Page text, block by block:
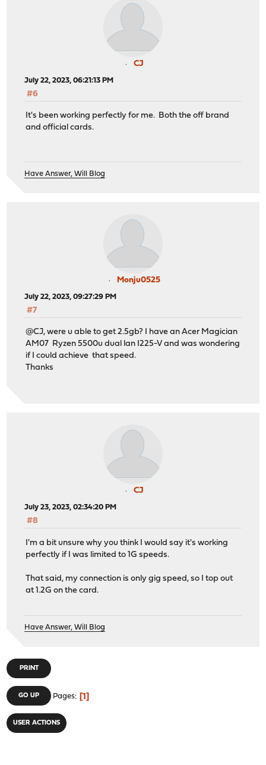
CJ
July 22, 2023, 06:21:13 PM
#6
It's been working perfectly for me. Both the off brand
and official cards.
Have Answer, Will Blog
Monju0525
July 22, 2023, 09:27:29 PM
#7
@CJ, were u able to get 2.5gb? I have an Acer Magician
AM07 Ryzen 5500u dual lan I225-V and was wondering
if I could achieve that speed.
Thanks
CJ
July 23, 2023, 02:34:20 PM
#8
I'm a bit unsure why you think I would say it's working
perfectly if I was limited to 1G speeds.
That said, my connection is only gig speed, so I top out
at 1.2G on the card.
Have Answer, Will Blog
PRINT
GO UP Pages 1
USER ACTIONS